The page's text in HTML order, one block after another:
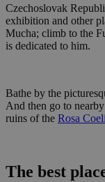
Czechoslovak
exhibition and other
Mucha; climb to the
is dedicated to him.
Bathe by the
And then go to
ruins of the Rosa Coeli
The best